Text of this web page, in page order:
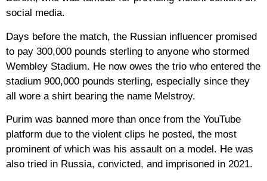
social media.
Days before the match, the Russian influencer promised
to pay 300,000 pounds sterling to anyone who stormed
Wembley Stadium. He now owes the trio who entered the
stadium 900,000 pounds sterling, especially since they
all wore a shirt bearing the name Melstroy.
Purim was banned more than once from the YouTube
platform due to the violent clips he posted, the most
prominent of which was his assault on a model. He was
also tried in Russia, convicted, and imprisoned in 2021.